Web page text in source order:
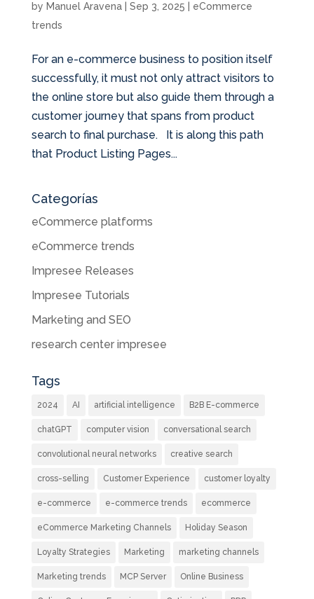
by Manuel Aravena| Sep 3, 2025
eCommerce
trends
For an e-commerce business to position itself
successfully, it must not only attract visitors to
the online store but also guide them through a
customer journey that spans from product
search to final purchase. It is along this path
that Product Listing Pages...
Categorías
eCommerce platforms
eCommerce trends
Impresee Releases
Impresee Tutorials
Marketing and SEO
research center impresee
Tags
2024 AI artificial intelligence B2B E-commerce
chatGPT computer vision conversational search
convolutional neural networks creative search
cross-selling Customer Experience customer loyalty
e-commerce e-commerce trends ecommerce
eCommerce Marketing Channels Holiday Season
Loyalty Strategies Marketing marketing channels
Marketing trends MCP Server Online Business